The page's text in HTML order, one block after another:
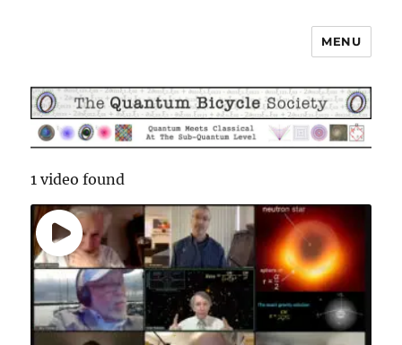
The Quantum Bicycle Society
MENU
1 video found